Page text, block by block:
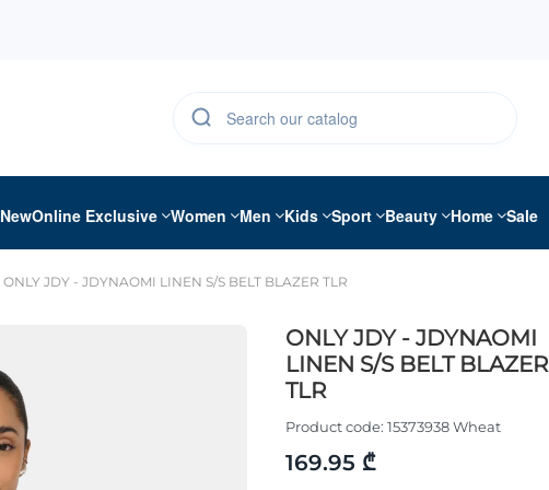
NewOnline Exclusive Women Men Kids Sport Beauty Home Sale
ONLY JDY - JDYNAOMI LINEN S/S BELT BLAZER TLR
ONLY JDY - JDYNAOMI
LINEN S/S BELT BLAZER
TLR
Product code: 15373938 Wheat
169.95 ₾